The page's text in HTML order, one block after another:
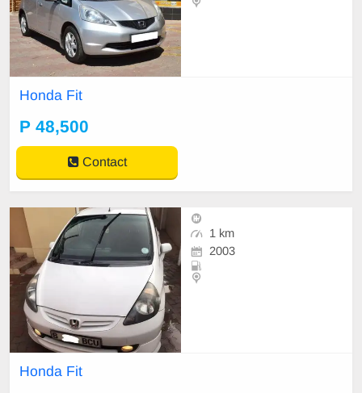
Honda Fit
P 48,500
Contact
1 km
2003
Honda Fit